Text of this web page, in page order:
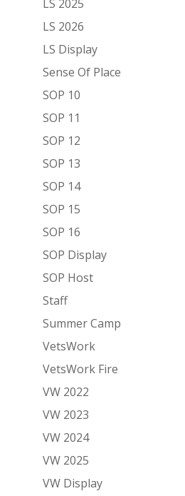
LS 2025
LS 2026
LS Display
Sense Of Place
SOP 10
SOP 11
SOP 12
SOP 13
SOP 14
SOP 15
SOP 16
SOP Display
SOP Host
Staff
Summer Camp
VetsWork
VetsWork Fire
VW 2022
VW 2023
VW 2024
VW 2025
VW Display